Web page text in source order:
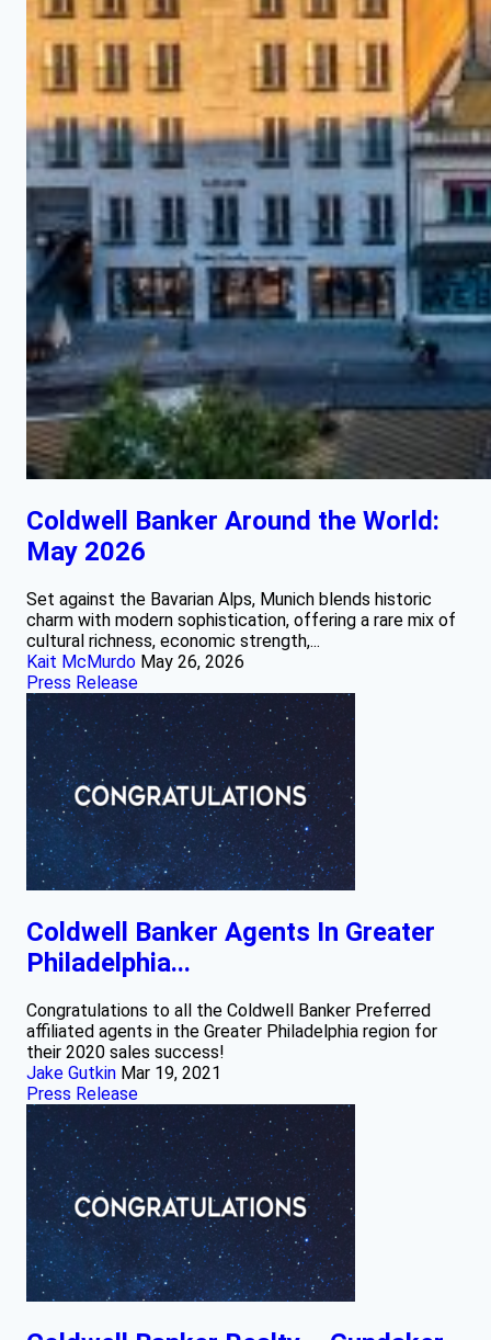
Coldwell Banker Around the World:
May 2026
Set against the Bavarian Alps, Munich blends historic
charm with modern sophistication, offering a rare mix of
cultural richness, economic strength,...
Kait McMurdo May 26, 2026
Press Release
Coldwell Banker Agents In Greater
Philadelphia...
Congratulations to all the Coldwell Banker Preferred
affiliated agents in the Greater Philadelphia region for
their 2020 sales success!
Jake Gutkin Mar 19, 2021
Press Release